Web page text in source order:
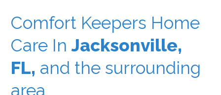
Comfort Keepers Home
Care InJacksonville,
FL, and the surrounding
area